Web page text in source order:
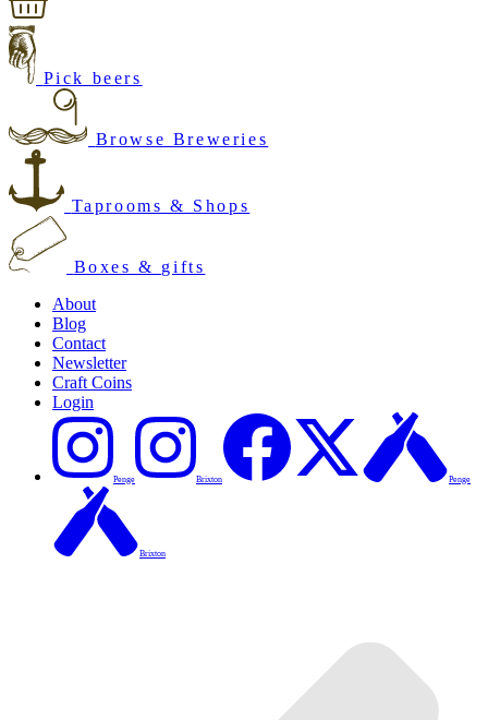
Pick beers
Browse Breweries
Taprooms & Shops
Boxes & gifts
About
Blog
Contact
Newsletter
Craft Coins
Login
Penge Brixton Penge
Brixton